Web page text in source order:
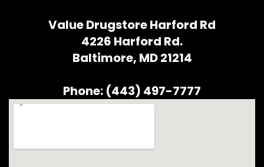
Value Drugstore Harford Rd
4226 Harford Rd.
Baltimore, MD 21214
Phone: (443) 497-7777